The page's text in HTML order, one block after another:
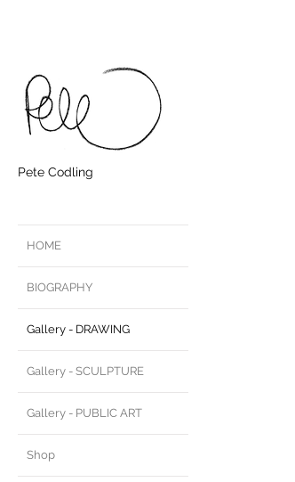
HOME
BIOGRAPHY
Gallery - DRAWING
Gallery - SCULPTURE
Gallery - PUBLIC ART
Shop
Pete Codling